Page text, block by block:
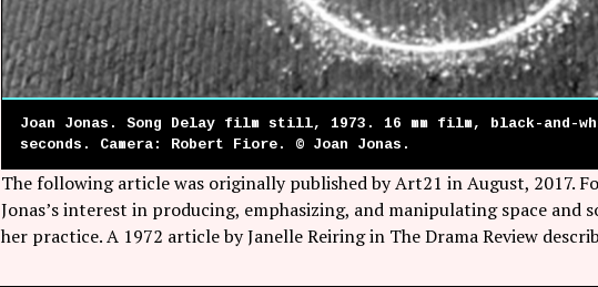
Joan Jonas. Song Delay film still, 1973. 16 mm film, black-and-
seconds. Camera: Robert Fiore. © Joan Jonas.
The following article was originally published by Art21 in August, 2017.
Jonas’s interest in producing, emphasizing, and manipulating space and
her practice. A 1972 article by Janelle Reiring in The Drama Review